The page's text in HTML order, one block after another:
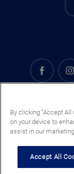
By clicking “Accept
on your device to
assist in our
Accept All